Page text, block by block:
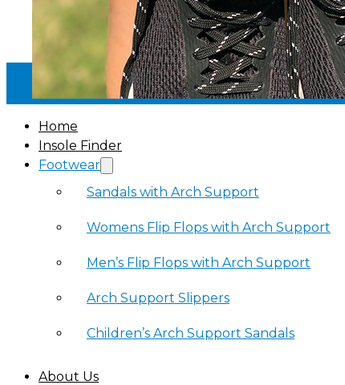
30-DAY MONEY BACK GUARANTEE
Home
Insole Finder
Footwear
Sandals with Arch Support
Womens Flip Flops with Arch Support
Men’s Flip Flops with Arch Support
Arch Support Slippers
Children’s Arch Support Sandals
About Us